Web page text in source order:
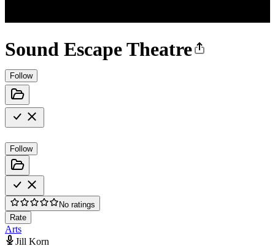
Sound Escape Theatre
Follow
Follow
No ratings
Rate
Arts
Jill Korn